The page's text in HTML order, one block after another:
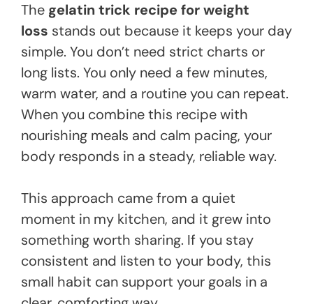
The gelatin trick recipe for weight
loss stands out because it keeps your day
simple. You don’t need strict charts or
long lists. You only need a few minutes,
warm water, and a routine you can repeat.
When you combine this recipe with
nourishing meals and calm pacing, your
body responds in a steady, reliable way.
This approach came from a quiet
moment in my kitchen, and it grew into
something worth sharing. If you stay
consistent and listen to your body, this
small habit can support your goals in a